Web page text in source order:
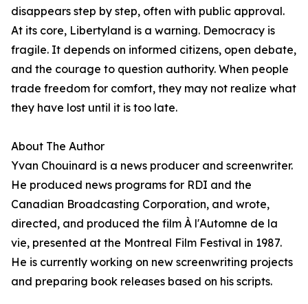
disappears step by step, often with public approval.
At its core, Libertyland is a warning. Democracy is
fragile. It depends on informed citizens, open debate,
and the courage to question authority. When people
trade freedom for comfort, they may not realize what
they have lost until it is too late.
About The Author
Yvan Chouinard is a news producer and screenwriter.
He produced news programs for RDI and the
Canadian Broadcasting Corporation, and wrote,
directed, and produced the film À l'Automne de la
vie, presented at the Montreal Film Festival in 1987.
He is currently working on new screenwriting projects
and preparing book releases based on his scripts.